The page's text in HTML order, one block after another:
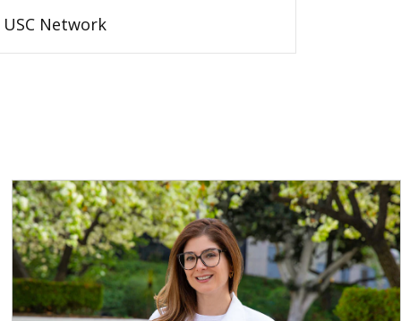
USC Network